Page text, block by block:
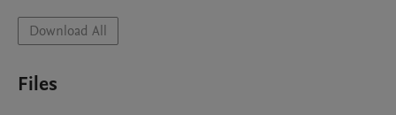
Download All
Files